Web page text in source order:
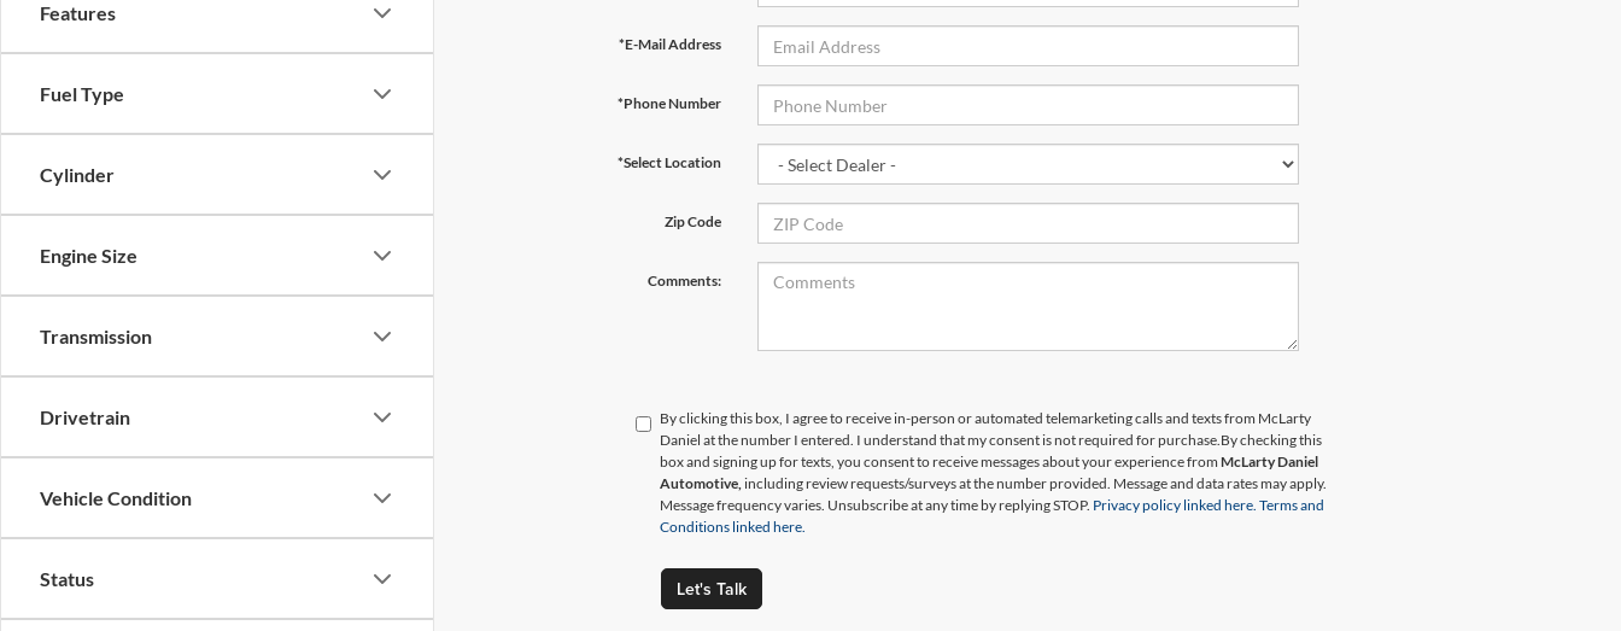
Features
Fuel Type
Cylinder
Engine Size
Transmission
Drivetrain
Vehicle Condition
Status
*E-Mail Address
*Phone Number
*Select Location
Zip Code
Comments:
By clicking this box, I agree to receive in-person or automated telemarketing calls and texts from McLarty
Daniel at the number I entered. I understand that my consent is not required for purchase.By checking this
box and signing up for texts, you consent to receive messages about your experience fromMcLarty Daniel
Automotive, including review requests/surveys at the number provided. Message and data rates may apply.
Message frequency varies. Unsubscribe at any time by replying STOP. Privacy policy linked here. Terms and
Conditions linked here.
Let's Talk